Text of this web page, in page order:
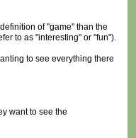
of "game" than the
to as "interesting" or "fun").
to see everything there
want to see the